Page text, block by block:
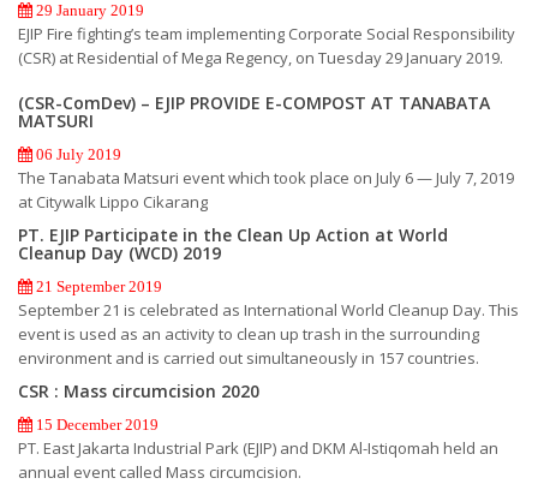
29 January 2019
EJIP Fire fighting’s team implementing Corporate Social Responsibility
(CSR) at Residential of Mega Regency, on Tuesday 29 January 2019.
(CSR-ComDev) – EJIP PROVIDE E-COMPOST AT TANABATA
MATSURI
06 July 2019
The Tanabata Matsuri event which took place on July 6 — July 7, 2019
at Citywalk Lippo Cikarang
PT. EJIP Participate in the Clean Up Action at World
Cleanup Day (WCD) 2019
21 September 2019
September 21 is celebrated as International World Cleanup Day. This
event is used as an activity to clean up trash in the surrounding
environment and is carried out simultaneously in 157 countries.
CSR : Mass circumcision 2020
15 December 2019
PT. East Jakarta Industrial Park (EJIP) and DKM Al-Istiqomah held an
annual event called Mass circumcision.